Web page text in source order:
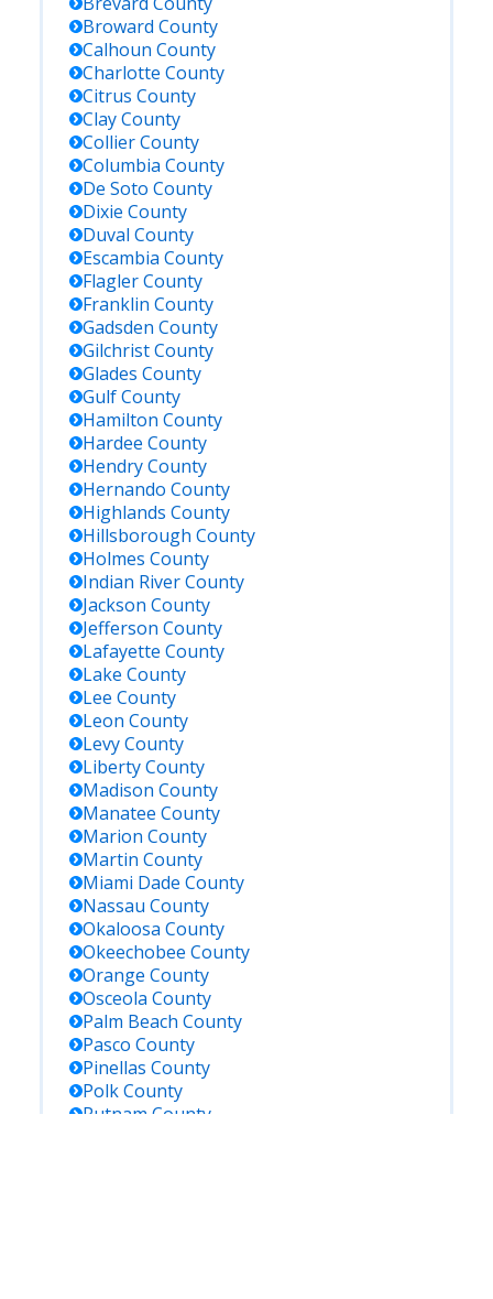
Broward County
Calhoun County
Charlotte County
Citrus County
ClayCounty
CollierCounty
Columbia County
De Soto County
Dixie County
Duval County
Escambia County
FlaglerCounty
Franklin County
Gadsden County
GilchristCounty
Glades County
GulfCounty
Hamilton County
Hardee County
HendryCounty
Hernando County
Highlands County
Hillsborough County
Holmes County
Indian RiverCounty
Jackson County
Jefferson County
Lafayette County
Lake County
Lee County
Leon County
LevyCounty
LibertyCounty
Madison County
Manatee County
Marion County
Martin County
Miami Dade County
Nassau County
Okaloosa County
Okeechobee County
Orange County
Osceola County
Palm Beach County
Pasco County
Pinellas County
PolkCounty
Putnam County